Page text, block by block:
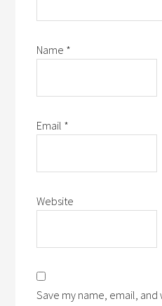
Name *
Email *
Website
Save my name, email,